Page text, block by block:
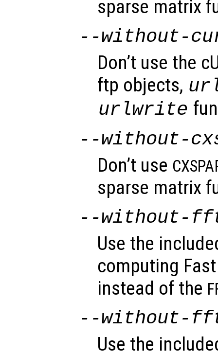
sparse matrix
--without-
Don’t use the
ftp objects,
urlwrite
--without-
Don’t use
sparse matrix
--without-
Use the
computing
instead of the
--without-
Use the